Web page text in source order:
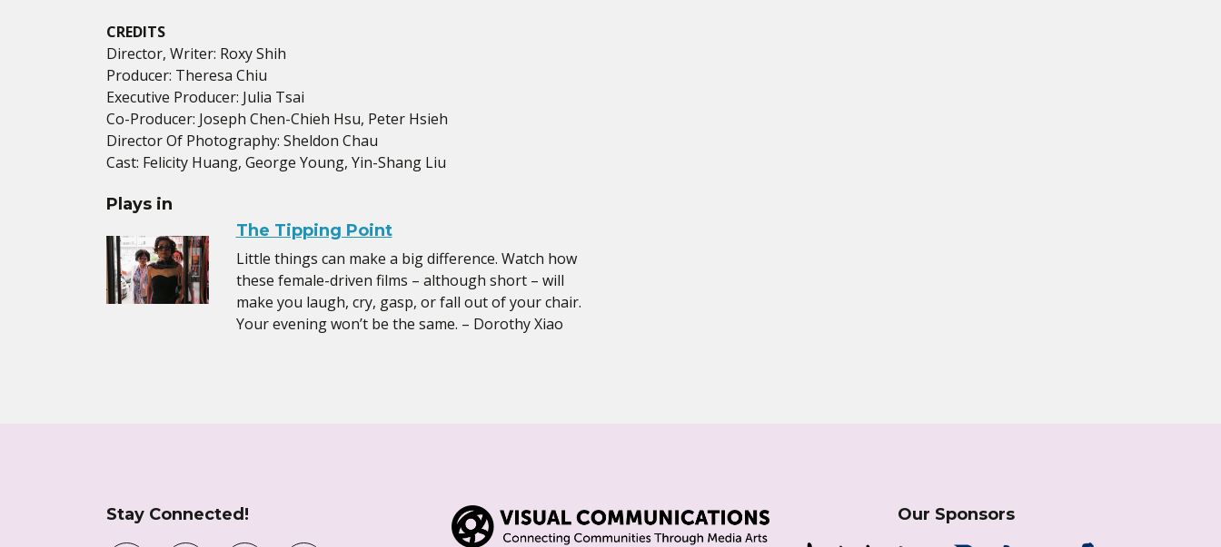
CREDITS
Director, Writer: Roxy Shih
Producer: Theresa Chiu
Executive Producer: Julia Tsai
Co-Producer: Joseph Chen-Chieh Hsu, Peter Hsieh
Director Of Photography: Sheldon Chau
Cast: Felicity Huang, George Young, Yin-Shang Liu
Plays in
The Tipping Point
Little things can make a big difference. Watch how
these female-driven films – although short – will
make you laugh, cry, gasp, or fall out of your chair.
Your evening won’t be the same. – Dorothy Xiao
Stay Connected! Our Sponsors